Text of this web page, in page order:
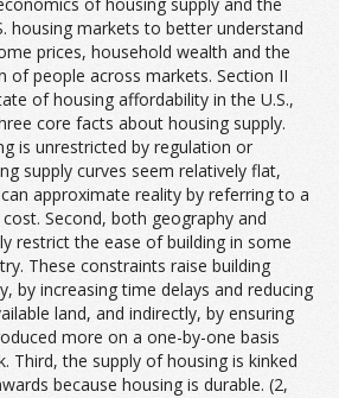
of housing supply and the
housing markets to better understand
prices, household wealth and the
of people across markets. Section II
of housing affordability in the U.S.,
core facts about housing supply.
is unrestricted by regulation or
supply curves seem relatively flat,
approximate reality by referring to a
Second, both geography and
restrict the ease of building in some
These constraints raise building
by increasing time delays and reducing
land, and indirectly, by ensuring
more on a one-by-one basis
Third, the supply of housing is kinked
because housing is durable. (2,